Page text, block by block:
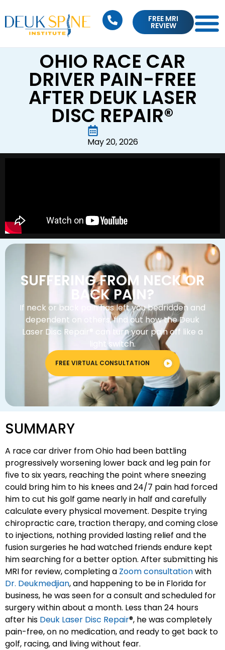
FREE MRI
REVIEW
OHIO RACE CAR
DRIVER PAIN-FREE
AFTER DEUK LASER
DISC REPAIR®
May 20, 2026
SUFFERING FROM NECK OR
BACK PAIN?
If neck or back pain has left you bedridden and
dependent on others, find out how the Deuk
Laser Disc Repair® can turn your pain off like a
light switch.
FREE VIRTUAL CONSULTATION
SUMMARY
A race car driver from Ohio had been battling
progressively worsening lower back and leg pain for
five to six years, reaching the point where sneezing
could bring him to his knees and 24/7 pain had forced
him to cut his golf game nearly in half and carefully
calculate every physical movement. Despite trying
chiropractic care, traction therapy, and coming close
to injections, nothing provided lasting relief and the
fusion surgeries he had watched friends endure kept
him searching for a better option. After submitting his
MRI for review, completing a Zoom consultationwith
Dr. Deukmedjian, and happening to be in Florida for
business, he was seen for a consult and scheduled for
surgery within about a month. Less than 24 hours
after his Deuk Laser Disc Repair®, he was completely
pain-free, on no medication, and ready to get back to
golf, racing, and living without fear.